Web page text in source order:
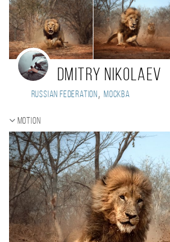
Dmitry Nikolaev
Russian Federation , Москва
Motion